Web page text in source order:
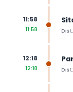
11:58
11:58 Dist:
12:18
12:18 Dist: